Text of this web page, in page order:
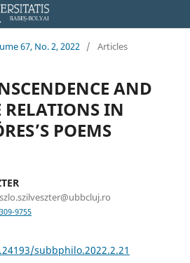
67, No. 2, 2022 / Articles
AND
RELATIONS IN
POEMS
9755
subbphilo.2022.2.21